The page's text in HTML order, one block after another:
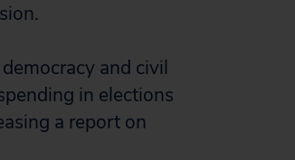
and civil
in elections
a report on